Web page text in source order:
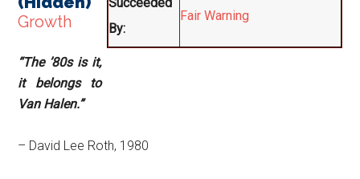
Succeeded
By:
Fair Warning
Growth
“The ’80s is it,
it belongs to
Van Halen.”
– David Lee Roth, 1980